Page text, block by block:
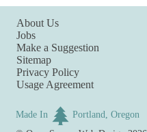
About Us
Jobs
Make a Suggestion
Sitemap
Privacy Policy
Usage Agreement
Made In
Portland, Oregon